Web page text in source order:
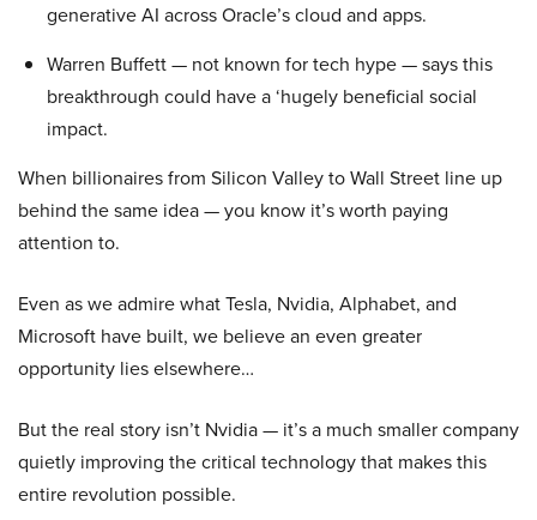
generative AI across Oracle’s cloud and apps.
Warren Buffett — not known for tech hype — says this
breakthrough could have a ‘hugely beneficial social
impact.
When billionaires from Silicon Valley to Wall Street line up
behind the same idea — you know it’s worth paying
attention to.
Even as we admire what Tesla, Nvidia, Alphabet, and
Microsoft have built, we believe an even greater
opportunity lies elsewhere…
But the real story isn’t Nvidia — it’s a much smaller company
quietly improving the critical technology that makes this
entire revolution possible.